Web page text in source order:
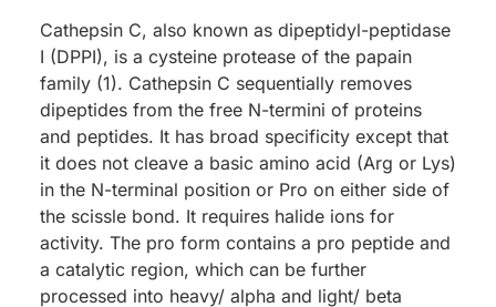
Cathepsin C, also known as dipeptidyl-peptidase
I (DPPI), is a cysteine protease of the papain
family (1). Cathepsin C sequentially removes
dipeptides from the free N-termini of proteins
and peptides. It has broad specificity except that
it does not cleave a basic amino acid (Arg or Lys)
in the N-terminal position or Pro on either side of
the scissle bond. It requires halide ions for
activity. The pro form contains a pro peptide and
a catalytic region, which can be further
processed into heavy/ alpha and light/ beta